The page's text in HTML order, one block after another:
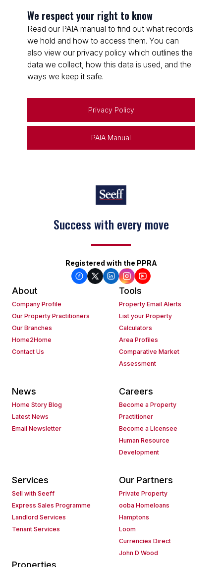
We respect your right to know
Read our PAIA manual to find out what records
we hold and how to access them. You can
also view our privacy policy which outlines the
data we collect, how this data is used, and the
ways we keep it safe.
Privacy Policy
PAIA Manual
Success with every move
Keep on moving
Registered with the PPRA
About
Company Profile
Our Property Practitioners
Our Branches
Home2Home
Contact Us
Tools
Property Email Alerts
List your Property
Calculators
Area Profiles
Comparative Market
Assessment
News
Home Story Blog
Latest News
Email Newsletter
Careers
Become a Property
Practitioner
Become a Licensee
Human Resource
Development
Services
Sell with Seeff
Express Sales Programme
Landlord Services
Tenant Services
Our Partners
Private Property
ooba Homeloans
Hamptons
Loom
Currencies Direct
John D Wood